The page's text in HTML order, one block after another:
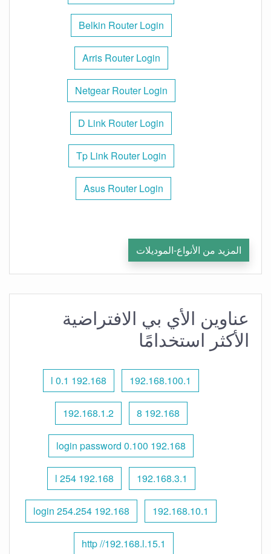
Belkin Router Login
Arris Router Login
Netgear Router Login
D Link Router Login
Tp Link Router Login
Asus Router Login
المزيد من الأنواع-الموديلات
عناوين الأي بي الافتراضية
الأكثر استخدامًا
192.168.100.1
192.168 l 0.1
192.168 8
192.168.1.2
192.168 0.100 login password
192.168.3.1
192.168 l 254
192.168.10.1
192.168 254.254 login
http //192.168.l.15.1